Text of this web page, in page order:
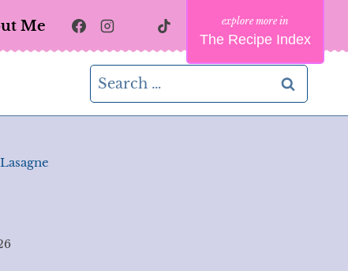
Me
The Recipe Index
Search
for: